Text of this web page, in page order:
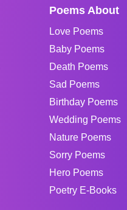
Poems About
Love Poems
Baby Poems
Death Poems
Sad Poems
Birthday Poems
Wedding Poems
Nature Poems
Sorry Poems
Hero Poems
Poetry E-Books